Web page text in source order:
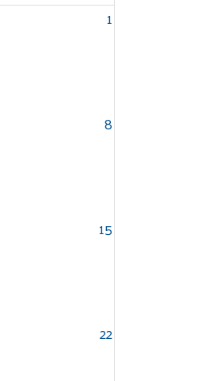
1
8
15
22